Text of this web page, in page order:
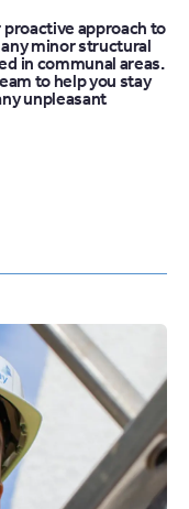
approach to
minor structural
in communal areas.
to help you stay
unpleasant